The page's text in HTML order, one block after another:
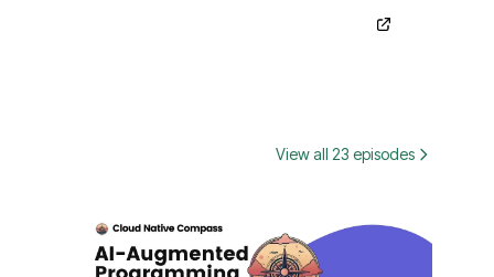
View all 23 episodes